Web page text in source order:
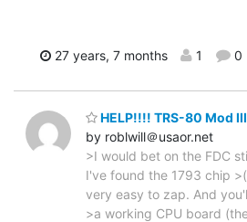
27 years, 7 months 1 0
HELP!!!! TRS-80 Mod
by roblwill＠usaor.net
>I would bet on the FDC
I've found the 1793 chip
very easy to zap. And
>a working CPU board